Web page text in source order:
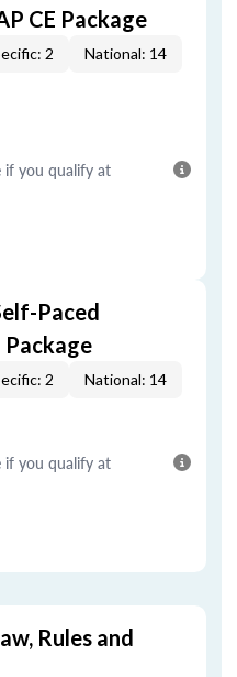
CE Package
2 National: 14
if you qualify at
Paced
Package
2 National: 14
if you qualify at
Rules and